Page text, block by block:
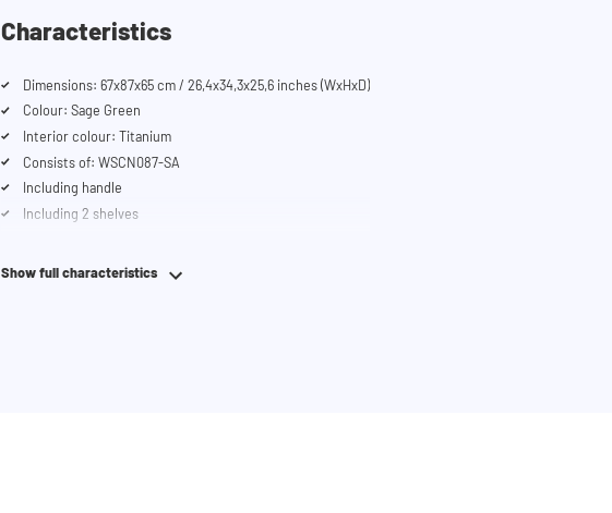
Characteristics
Dimensions: 67x87x65 cm / 26,4x34,3x25,6 inches (WxHxD)
Colour: Sage Green
Interior colour: Titanium
Consists of: WSCN087-SA
Including handle
Including 2 shelves
Show full characteristics